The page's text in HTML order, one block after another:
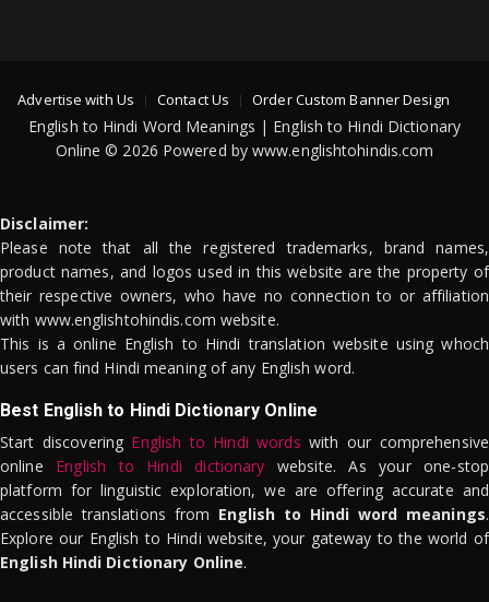
Advertise with Us Contact Us Order Custom Banner Design
English to Hindi Word Meanings | English to Hindi Dictionary
Online © 2026 Powered by www.englishtohindis.com
Disclaimer:
Please note that all the registered trademarks, brand names,
product names, and logos used in this website are the property of
their respective owners, who have no connection to or affiliation
with www.englishtohindis.com website.
This is a online English to Hindi translation website using whoch
users can find Hindi meaning of any English word.
Best English to Hindi Dictionary Online
Start discovering English to Hindi words with our comprehensive
online English to Hindi dictionary website. As your one-stop
platform for linguistic exploration, we are offering accurate and
accessible translations from English to Hindi word meanings.
Explore our English to Hindi website, your gateway to the world of
English Hindi Dictionary Online.